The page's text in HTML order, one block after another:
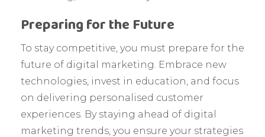
Preparing for the Future
To stay competitive, you must prepare for the
future of digital marketing. Embrace new
technologies, invest in education, and focus
on delivering personalised customer
experiences. By staying ahead of digital
marketing trends, you ensure your strategies